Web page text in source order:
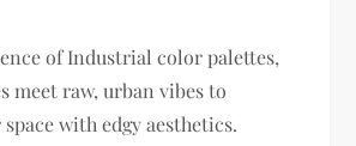
of Industrial color palettes,
meet raw, urban vibes to
with edgy aesthetics.